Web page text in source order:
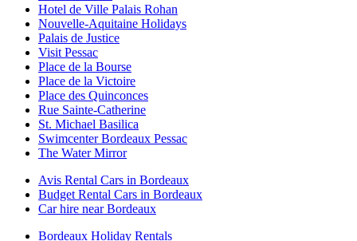
Hotel de Ville Palais Rohan
Nouvelle-Aquitaine Holidays
Palais de Justice
Visit Pessac
Place de la Bourse
Place de la Victoire
Place des Quinconces
Rue Sainte-Catherine
St. Michael Basilica
Swimcenter Bordeaux Pessac
The Water Mirror
Avis Rental Cars in Bordeaux
Budget Rental Cars in Bordeaux
Car hire near Bordeaux
Bordeaux Holiday Rentals